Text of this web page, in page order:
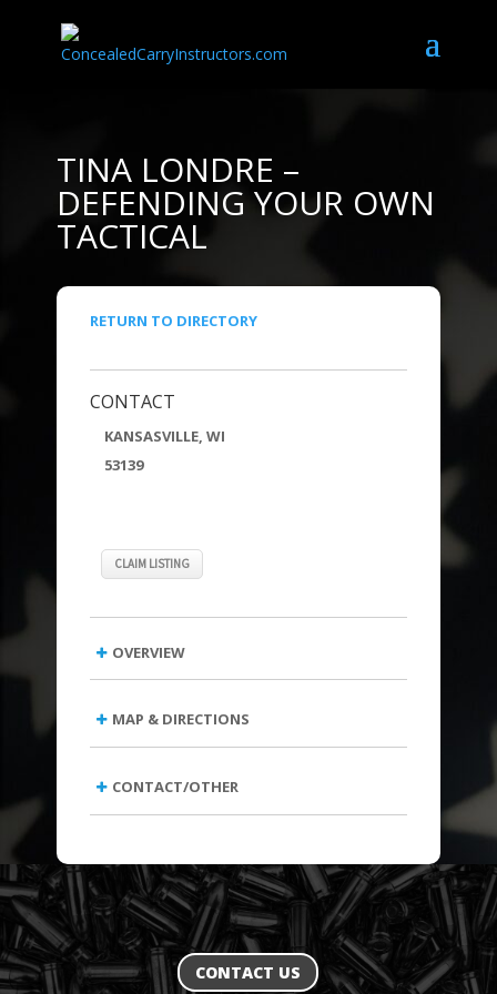
TINA LONDRE –
DEFENDING YOUR OWN
TACTICAL
RETURN TO DIRECTORY
CONTACT
KANSASVILLE, WI
53139
CLAIM LISTING
OVERVIEW
MAP & DIRECTIONS
CONTACT/OTHER
CONTACT US